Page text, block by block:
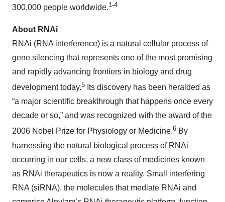
300,000 people worldwide.1-4
About RNAi
RNAi (RNA interference) is a natural cellular process of
gene silencing that represents one of the most promising
and rapidly advancing frontiers in biology and drug
development today.5 Its discovery has been heralded as
“a major scientific breakthrough that happens once every
decade or so,” and was recognized with the award of the
2006 Nobel Prize for Physiology or Medicine.6 By
harnessing the natural biological process of RNAi
occurring in our cells, a new class of medicines known
as RNAi therapeutics is now a reality. Small interfering
RNA (siRNA), the molecules that mediate RNAi and